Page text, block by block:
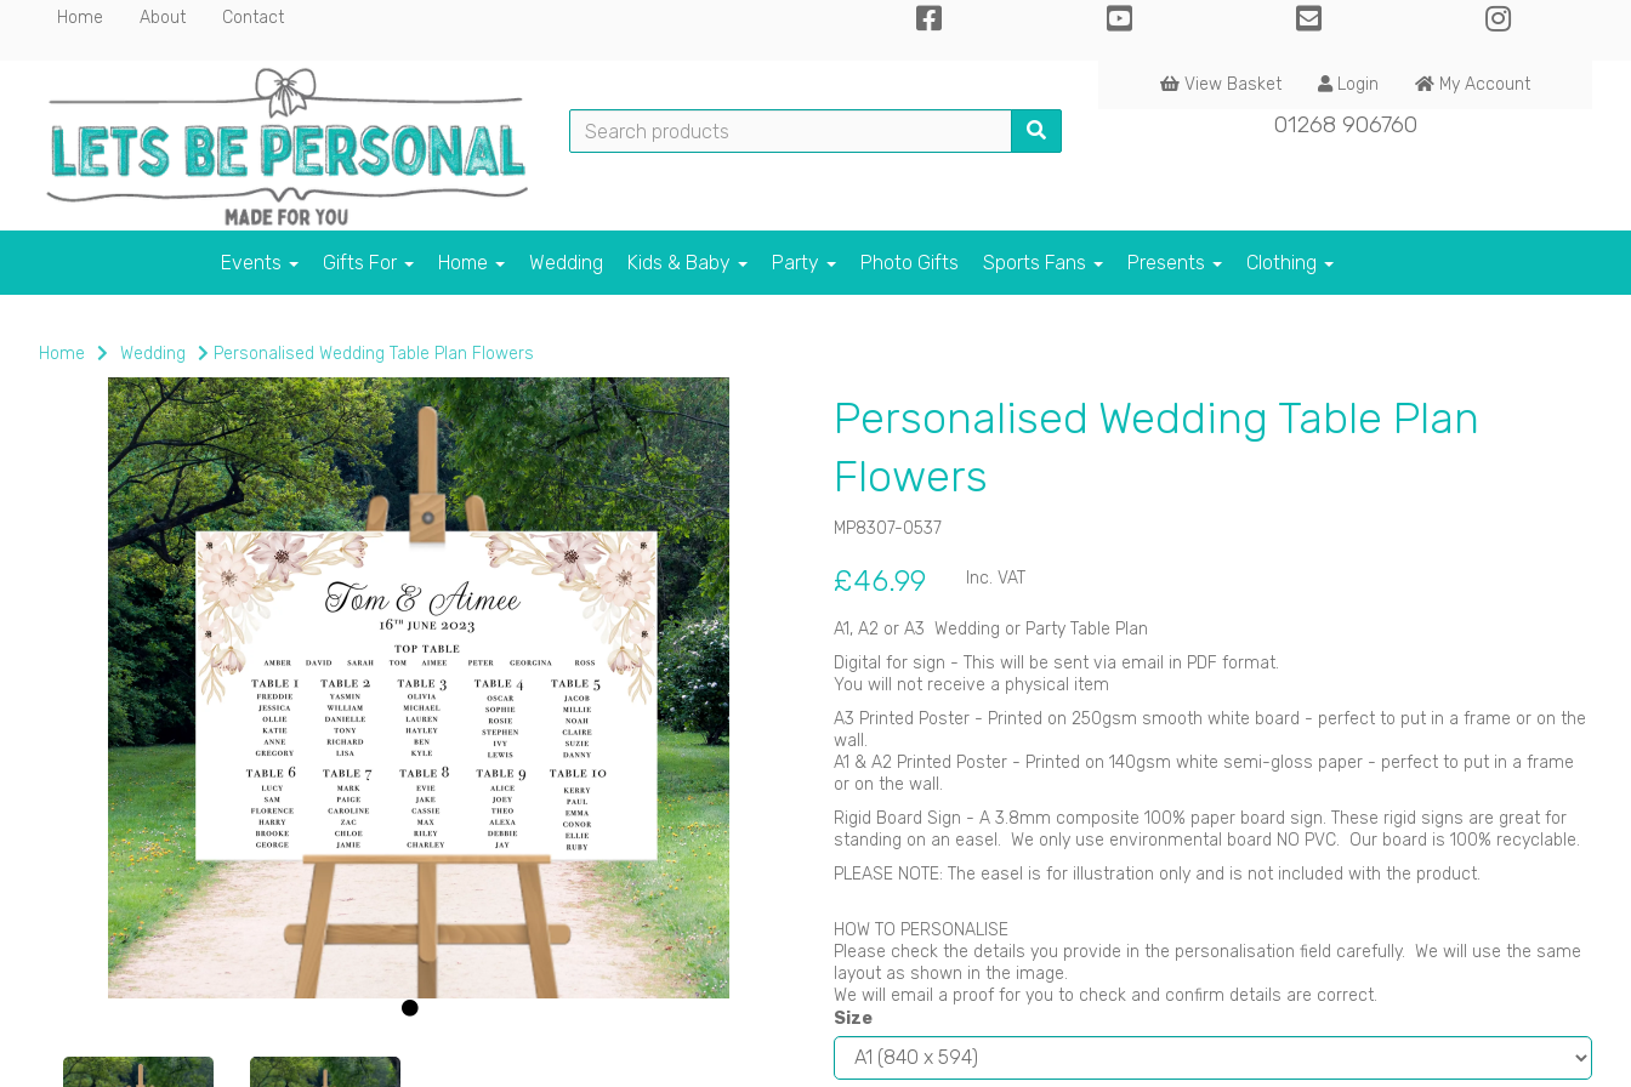
Home About Contact
View Basket Login My Account
01268 906760
Events Gifts For Home Wedding Kids & Baby Party Photo Gifts Sports Fans Presents Clothing
Home Wedding Personalised Wedding Table Plan Flowers
Previous Next
Personalised Wedding Table Plan
Flowers
MP8307-0537
£46.99 Inc. VAT
A1, A2 or A3 Wedding or Party Table Plan
Digital for sign - This will be sent via email in PDF format.
You will not receive a physical item
A3 Printed Poster - Printed on 250gsm smooth white board - perfect to put in a frame or on the
wall.
A1 & A2 Printed Poster - Printed on 140gsm white semi-gloss paper - perfect to put in a frame
or on the wall.
Rigid Board Sign - A 3.8mm composite 100% paper board sign. These rigid signs are great for
standing on an easel. We only use environmental board NO PVC. Our board is 100% recyclable.
PLEASE NOTE: The easel is for illustration only and is not included with the product.
HOW TO PERSONALISE
Please check the details you provide in the personalisation field carefully. We will use the same
layout as shown in the image.
We will email a proof for you to check and confirm details are correct.
Size